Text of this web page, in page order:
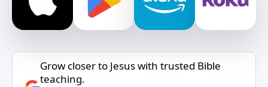
Grow closer to Jesus with trusted Bible
teaching.